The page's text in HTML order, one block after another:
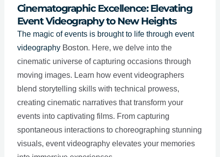
Cinematographic Excellence: Elevating
Event Videography to New Heights
The magic of events is brought to life through event
videography Boston. Here, we delve into the
cinematic universe of capturing occasions through
moving images. Learn how event videographers
blend storytelling skills with technical prowess,
creating cinematic narratives that transform your
events into captivating films. From capturing
spontaneous interactions to choreographing stunning
visuals, event videography elevates your memories